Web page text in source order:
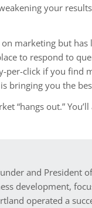
your
marketing but
to respond to
per-click if you
bringing you the
“hangs out.”
and President
development,
operated a